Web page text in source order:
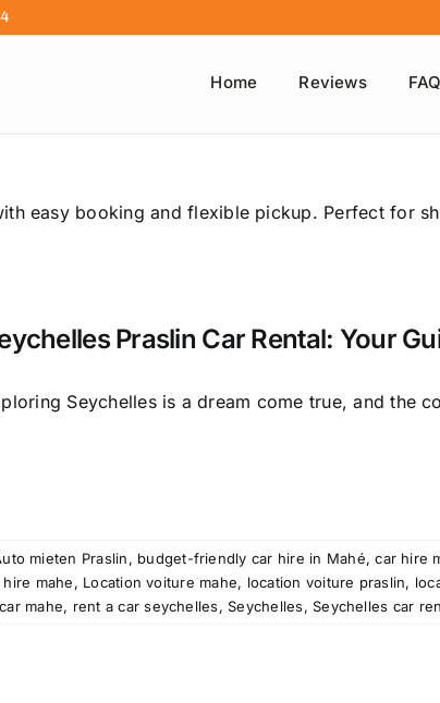
Home Reviews FAQ
easy booking and flexible pickup. Perfect for
Praslin Car Rental: Your
Seychelles is a dream come true, and the
mieten Praslin, budget-friendly car hire in Mahé,car hire
mahe, Location voiture mahe, location voiture praslin,
mahe, rent a car seychelles,Seychelles,Seychelles car